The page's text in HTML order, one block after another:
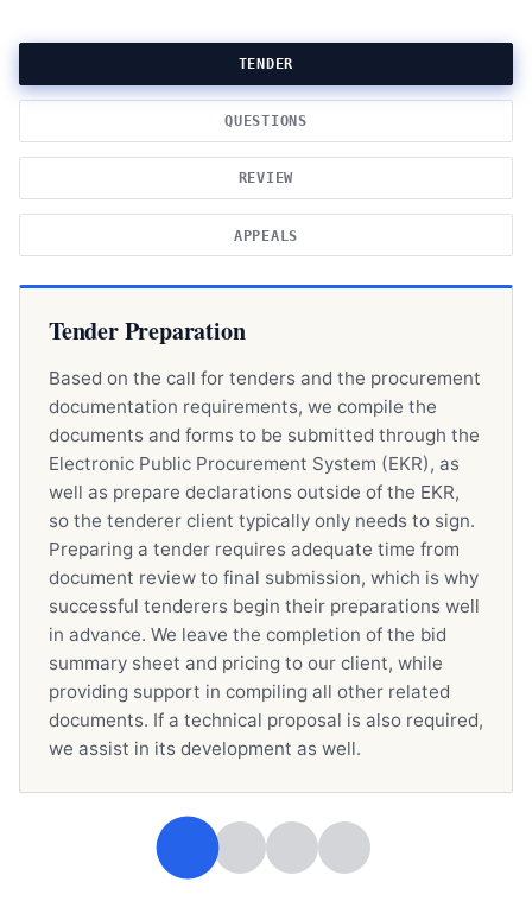
TENDER
QUESTIONS
REVIEW
APPEALS
Tender Preparation
Based on the call for tenders and the procurement
documentation requirements, we compile the
documents and forms to be submitted through the
Electronic Public Procurement System (EKR), as
well as prepare declarations outside of the EKR,
so the tenderer client typically only needs to sign.
Preparing a tender requires adequate time from
document review to final submission, which is why
successful tenderers begin their preparations well
in advance. We leave the completion of the bid
summary sheet and pricing to our client, while
providing support in compiling all other related
documents. If a technical proposal is also required,
we assist in its development as well.